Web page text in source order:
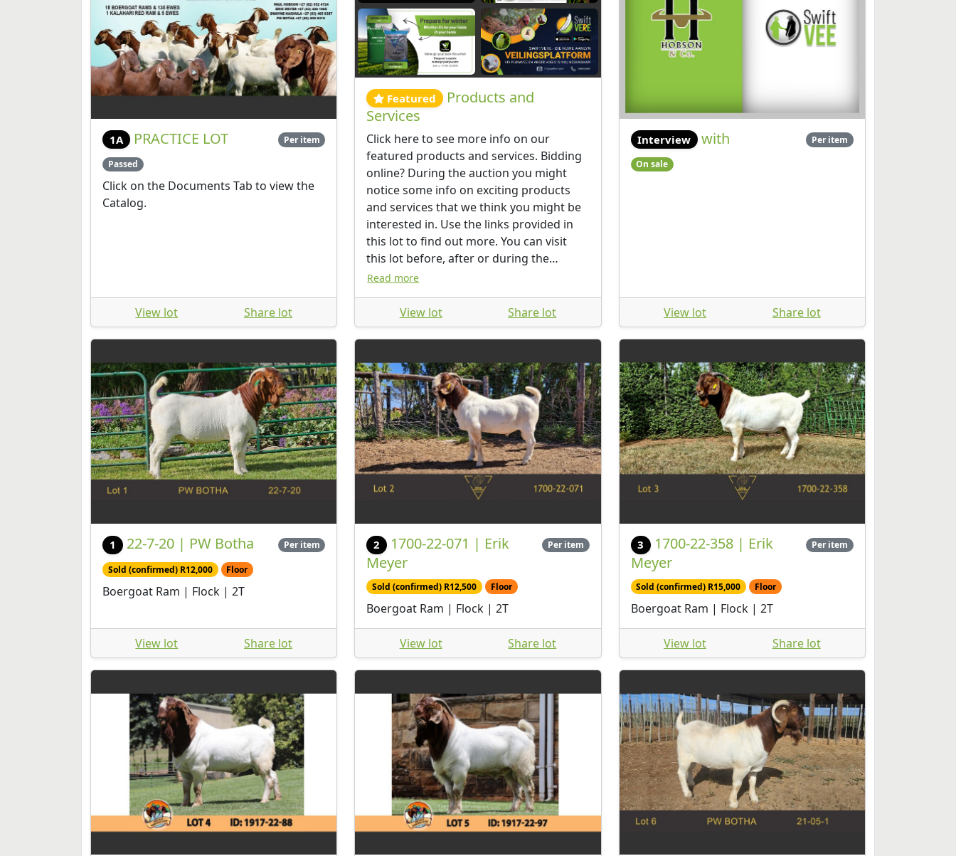
1A PRACTICE LOT Per item
Passed
Click on the Documents Tab to view the
Catalog.
View lot Share lot
Featured
Products and
Services
Click here to see more info on our
featured products and services. Bidding
online? During the auction you might
notice some info on exciting products
and services that we think you might be
interested in. Use the links provided in
this lot to find out more. You can visit
this lot before, after or during the
auction.
Read more
View lot Share lot
Interview with Per item
On sale
View lot Share lot
1 22-7-20 | PW Botha Per item
Sold (confirmed) R12,000 Floor
Boergoat Ram | Flock | 2T
View lot Share lot
2
1700-22-071 | Erik
Meyer
Per item
Sold (confirmed) R12,500 Floor
Boergoat Ram | Flock | 2T
View lot Share lot
3
1700-22-358 | Erik
Meyer
Per item
Sold (confirmed) R15,000 Floor
Boergoat Ram | Flock | 2T
View lot Share lot